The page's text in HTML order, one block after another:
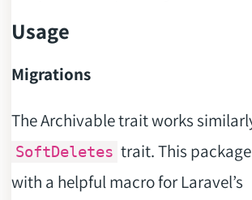
Usage
Migrations
The Archivable trait works
SoftDeletes trait. This
with a helpful macro for Laravel’s